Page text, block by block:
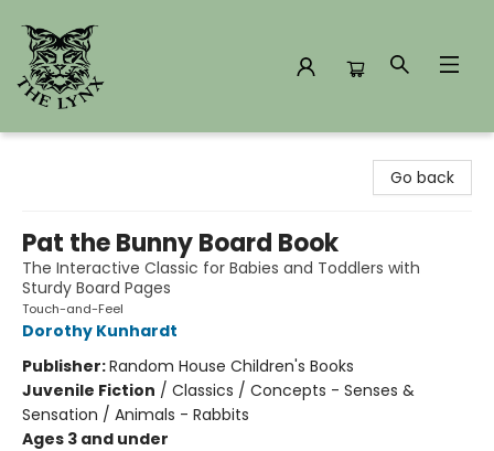
Go back
Pat the Bunny Board Book
The Interactive Classic for Babies and Toddlers with
Sturdy Board Pages
Touch-and-Feel
Dorothy Kunhardt
Publisher:Random House Children's Books
Juvenile Fiction / Classics / Concepts - Senses &
Sensation / Animals - Rabbits
Ages 3 and under